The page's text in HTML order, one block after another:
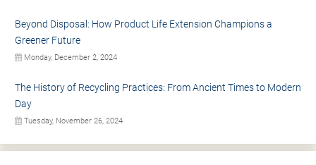
Beyond Disposal: How Product Life Extension Champions a
Greener Future
Monday, December 2, 2024
The History of Recycling Practices: From Ancient Times to Modern
Day
Tuesday, November 26, 2024